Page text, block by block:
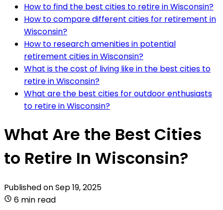
How to find the best cities to retire in Wisconsin?
How to compare different cities for retirement in
Wisconsin?
How to research amenities in potential
retirement cities in Wisconsin?
What is the cost of living like in the best cities to
retire in Wisconsin?
What are the best cities for outdoor enthusiasts
to retire in Wisconsin?
What Are the Best Cities
to Retire In Wisconsin?
Published onSep 19, 2025
6 min read